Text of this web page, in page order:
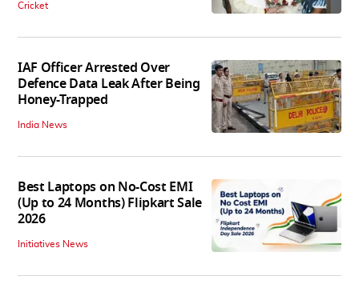
Cricket
IAF Officer Arrested Over
Defence Data Leak After Being
Honey-Trapped
India News
Best Laptops on No-Cost EMI
(Up to 24 Months) Flipkart Sale
2026
Initiatives News